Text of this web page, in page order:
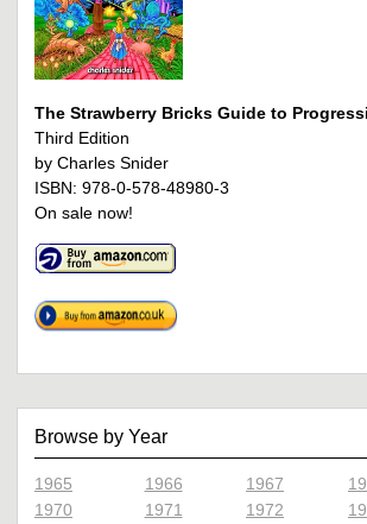
The Strawberry Bricks Guide to
Third Edition
by Charles Snider
ISBN: 978-0-578-48980-3
On sale now!
Browse by Year
1965 1966 1967
1970
1971 1972